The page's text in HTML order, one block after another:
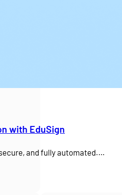
with EduSign
and fully automated.…